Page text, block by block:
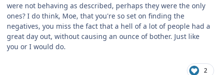
were not behaving as described, perhaps they were the only
ones? I do think, Moe, that you're so set on finding the
negatives, you miss the fact that a hell of a lot of people had a
great day out, without causing an ounce of bother. Just like
you or I would do.
2